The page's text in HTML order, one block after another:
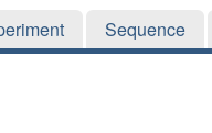
Sequence